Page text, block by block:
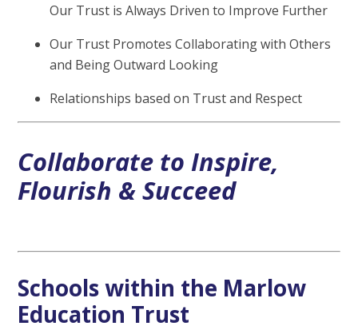
Our Trust is Always Driven to Improve Further
Our Trust Promotes Collaborating with Others
and Being Outward Looking
Relationships based on Trust and Respect
Collaborate to Inspire,
Flourish & Succeed
Schools within the Marlow
Education Trust